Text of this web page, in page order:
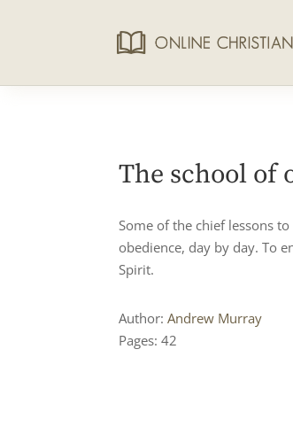
The school of
Some of the chief lessons
obedience, day by day. To
Spirit.
Author:Andrew Murray
Pages: 42